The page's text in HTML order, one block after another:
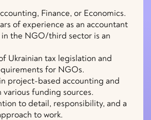
Finance, or Economics.
of experience as an accountant
in the NGO/third sector is an
Ukrainian tax legislation and
for NGOs.
project-based accounting and
various funding sources.
to detail, responsibility, and a
to work.